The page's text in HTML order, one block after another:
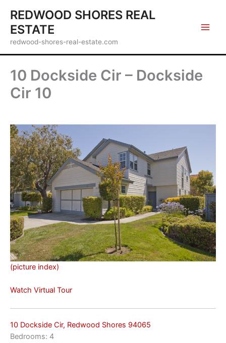
content
REDWOOD SHORES REAL
ESTATE
redwood-shores-real-estate.com
10 Dockside Cir – Dockside
Cir 10
(picture index)
Watch Virtual Tour
10 Dockside Cir, Redwood Shores 94065
Bedrooms: 4